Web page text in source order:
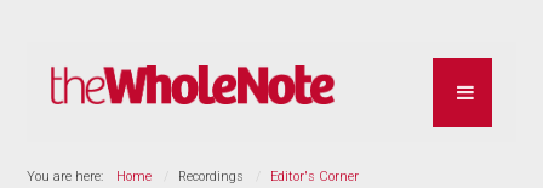
You are here: Home Recordings
Editor's Corner